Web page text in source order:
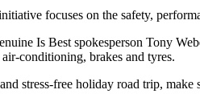
focuses on the safety,
Is Best spokesperson Tony
conditioning, brakes and tyres.
stress-free holiday road trip,